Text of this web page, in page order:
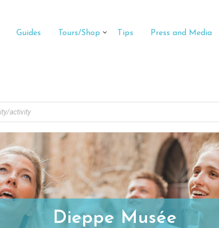
Guides Tours/Shop Tips Press and Media
Dieppe Musée